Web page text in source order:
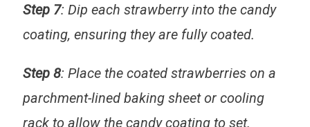
Step 7: Dip each strawberry into the candy
coating, ensuring they are fully coated.
Step 8: Place the coated strawberries on a
parchment-lined baking sheet or cooling
rack to allow the candy coating to set.